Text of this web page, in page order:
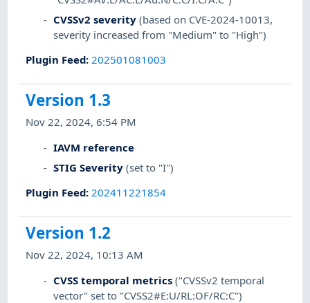
CVSSv2 severity (based on CVE-2024-10013,
severity increased from "Medium" to "High")
Plugin Feed:202501081003
Version 1.3
Nov 22, 2024, 6:54 PM
IAVM reference
STIG Severity (set to "I")
Plugin Feed: 202411221854
Version 1.2
Nov 22, 2024, 10:13 AM
CVSS temporal metrics ("CVSSv2 temporal
vector" set to "CVSS2#E:U/RL:OF/RC:C")